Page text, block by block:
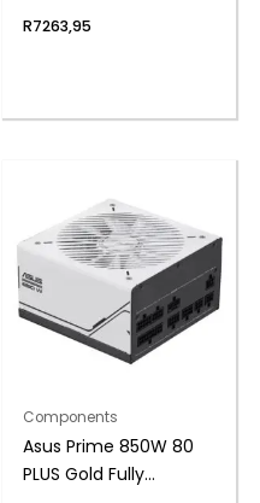
R7263,95
Components
Asus Prime 850W 80
PLUS Gold Fully